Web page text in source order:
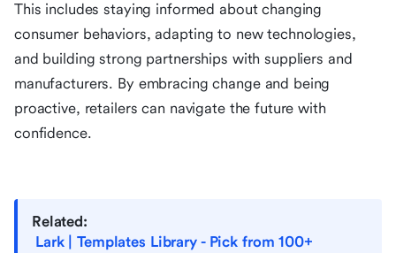
This includes staying informed about changing
consumer behaviors, adapting to new technologies,
and building strong partnerships with suppliers and
manufacturers. By embracing change and being
proactive, retailers can navigate the future with
confidence.
Related:
Lark | Templates Library - Pick from 100+